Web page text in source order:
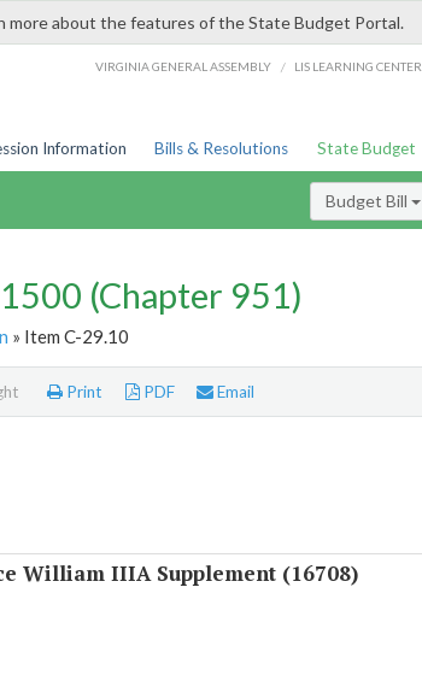
more about the features of the State Budget Portal.
VIRGINIA GENERAL ASSEMBLY / LIS LEARNING CENTER
Information Bills & Resolutions State Budget
Budget Bill
(Chapter 951)
» Item C-29.10
Print PDF Email
William IIIA Supplement (16708)